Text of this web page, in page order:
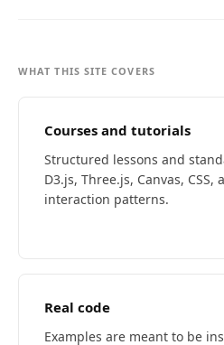
WHAT THIS SITE COVERS
Courses and tutorials
Structured lessons and
D3.js, Three.js, Canvas, CSS,
interaction patterns.
Real code
Examples are meant to be